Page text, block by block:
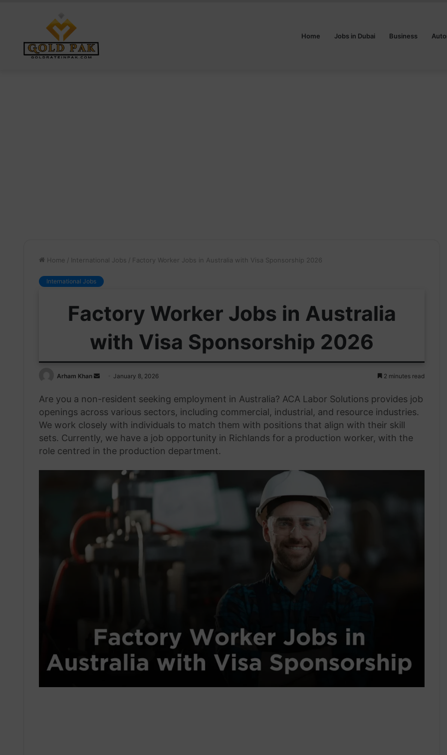
Home Jobs in Dubai Business
Home / International Jobs / Factory Worker Jobs in Australia with Visa Sponsorship 2026
International Jobs
Factory Worker Jobs in Australia
with Visa Sponsorship 2026
Arham Khan
Send
email
January 8, 2026 2 minutes read
Are you a non-resident seeking employment in Australia? ACA Labor Solutions provides job
openings across various sectors, including commercial, industrial, and resource industries.
We work closely with individuals to match them with positions that align with their skill
sets. Currently, we have a job opportunity in Richlands for a production worker, with the
role centred in the production department.